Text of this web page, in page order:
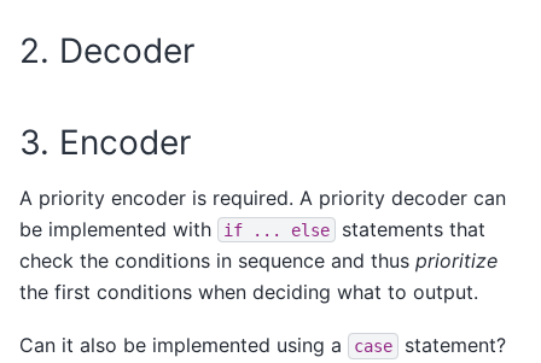
2. Decoder
3. Encoder
A priority encoder is required. A priority decoder can
be implemented with
if ... else
statements that
check the conditions in sequence and thus prioritize
the first conditions when deciding what to output.
Can it also be implemented using a case
statement?